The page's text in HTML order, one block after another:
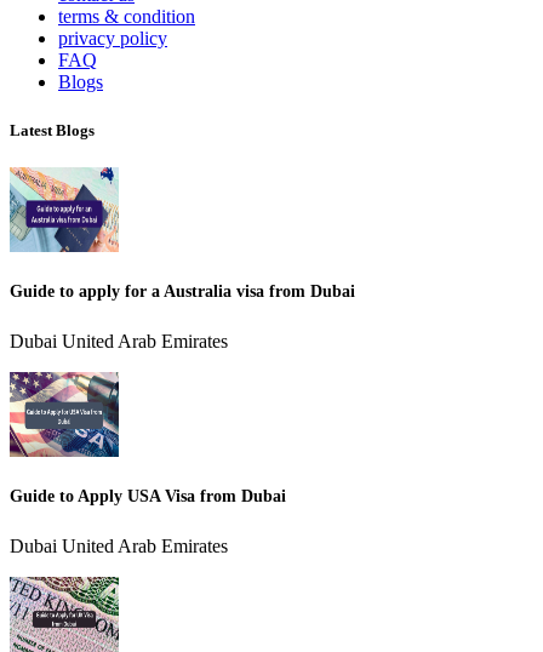
terms & condition
privacy policy
FAQ
Blogs
Latest Blogs
Guide to apply for a Australia visa from Dubai
Dubai United Arab Emirates
Guide to Apply USA Visa from Dubai
Dubai United Arab Emirates